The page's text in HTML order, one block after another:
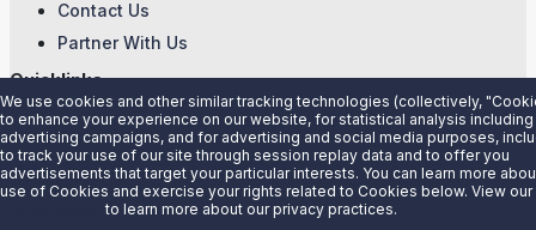
Contact Us
Partner With Us
Quicklinks
Customer Login
Energy Transfer
Sunoco
Sunoco Race Fuels
We use cookies and other similar tracking technologies (collectively,
to enhance your experience on our website, for statistical analysis
advertising campaigns, and for advertising and social media purposes,
to track your use of our site through session replay data and to offer you
advertisements that target your particular interests. You can learn more
use of Cookies and exercise your rights related to Cookies below. View our
to learn more about our privacy practices.